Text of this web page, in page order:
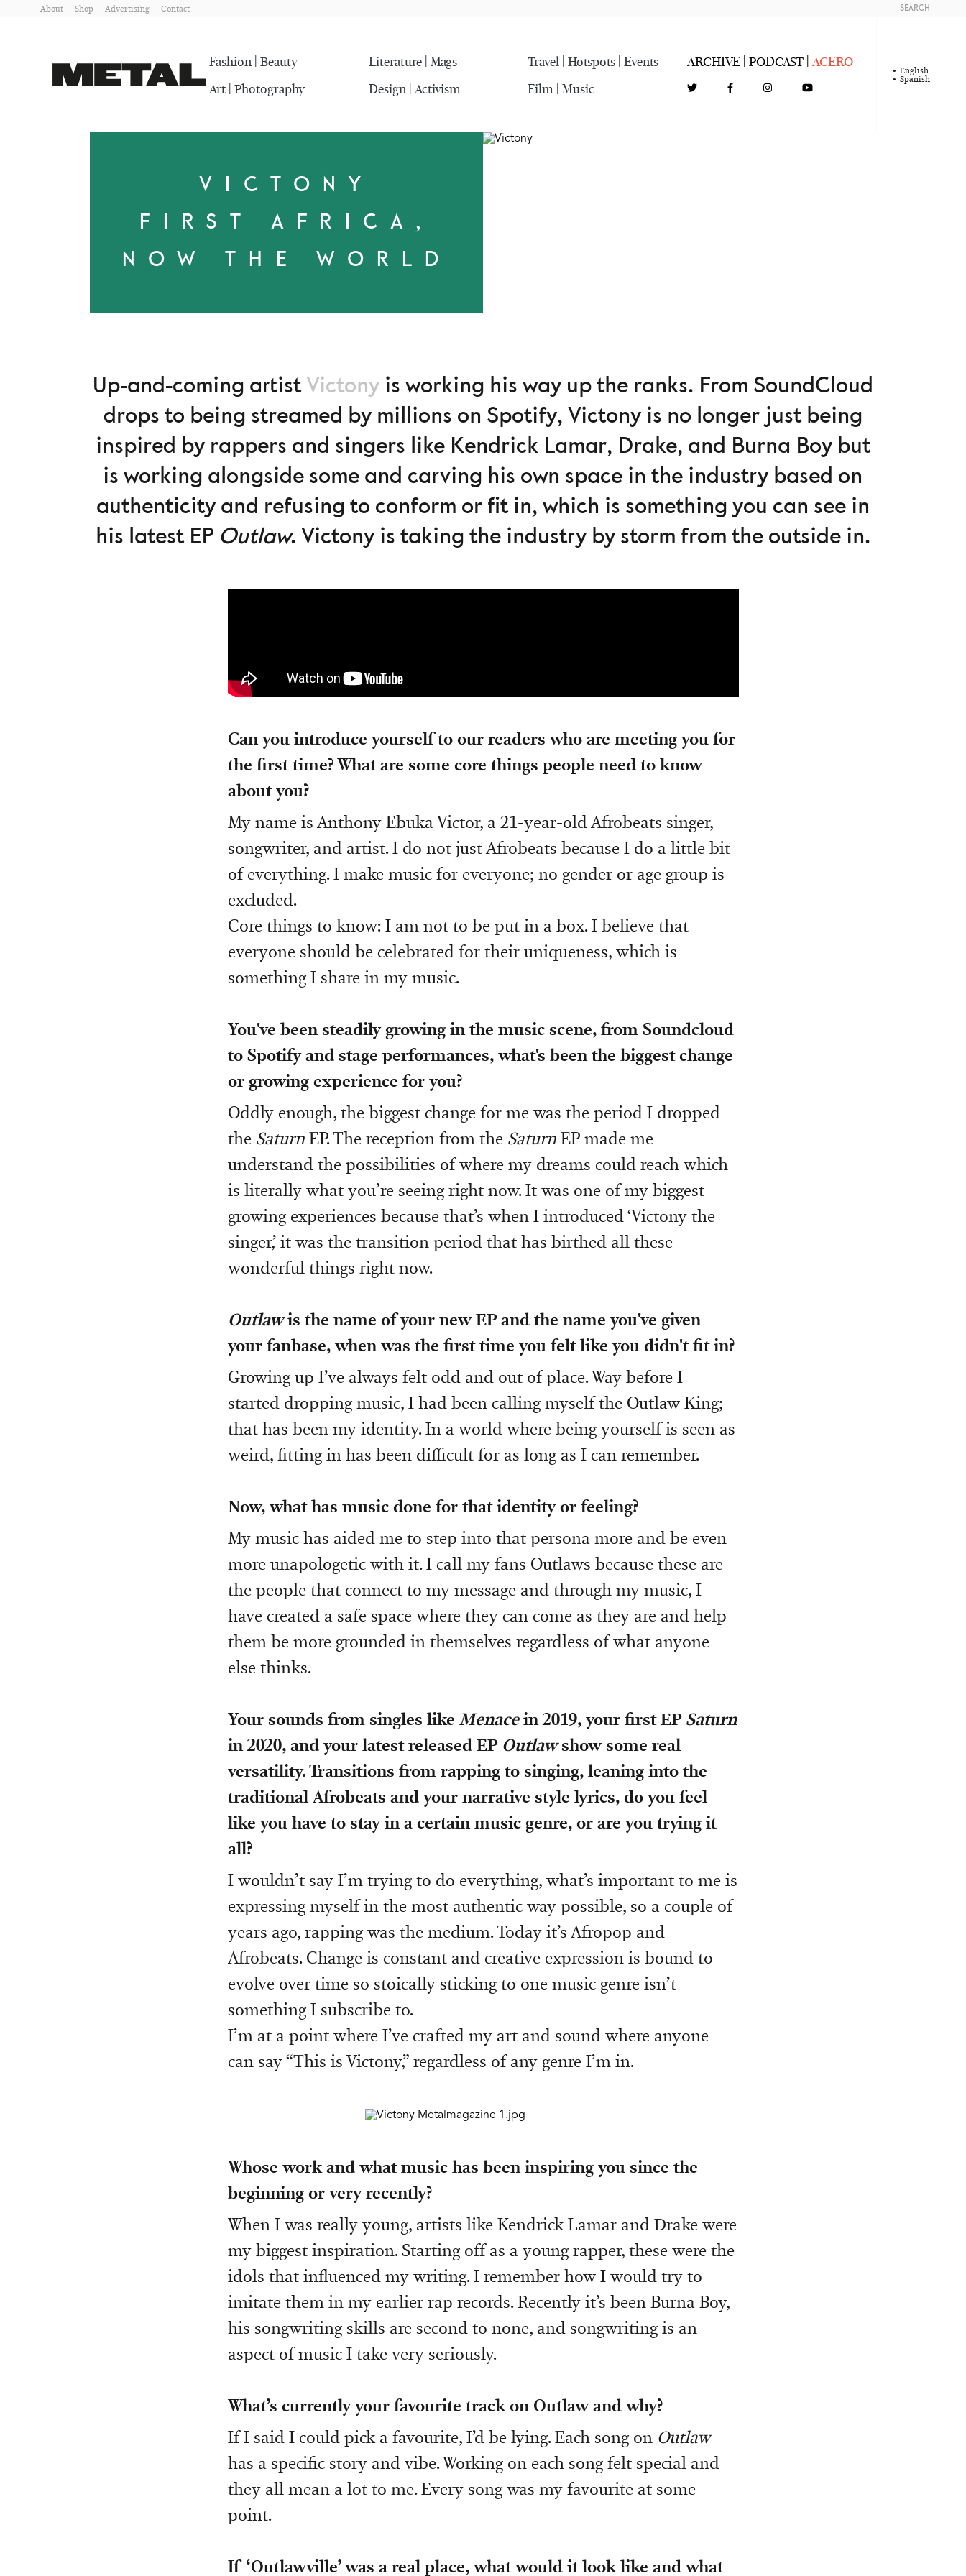
About Shop Advertising Contact
Fashion Beauty Literature Mags Travel Hotspots Events ARCHIVE PODCAST ACERO
Art Photography Design Activism Film Music
SEARCH
English
Spanish
VICTONY
FIRST AFRICA,
NOW THE WORLD
Up-and-coming artistVictony is working his way up the ranks. From SoundCloud
drops to being streamed by millions on Spotify, Victony is no longer just being
inspired by rappers and singers like Kendrick Lamar, Drake, and Burna Boy but
is working alongside some and carving his own space in the industry based on
authenticity and refusing to conform or fit in, which is something you can see in
his latest EP Outlaw. Victony is taking the industry by storm from the outside in.
Can you introduce yourself to our readers who are meeting you for
the first time? What are some core things people need to know
about you?
My name is Anthony Ebuka Victor, a 21-year-old Afrobeats singer,
songwriter, and artist. I do not just Afrobeats because I do a little bit
of everything. I make music for everyone; no gender or age group is
excluded.
Core things to know: I am not to be put in a box. I believe that
everyone should be celebrated for their uniqueness, which is
something I share in my music.
You've been steadily growing in the music scene, from Soundcloud
to Spotify and stage performances, what's been the biggest change
or growing experience for you?
Oddly enough, the biggest change for me was the period I dropped
the SaturnEP. The reception from the SaturnEP made me
understand the possibilities of where my dreams could reach which
is literally what you’re seeing right now. It was one of my biggest
growing experiences because that’s when I introduced ‘Victony the
singer,’ it was the transition period that has birthed all these
wonderful things right now.
Outlawis the name of your new EP and the name you've given
your fanbase, when was the first time you felt like you didn't fit in?
Growing up I’ve always felt odd and out of place. Way before I
started dropping music, I had been calling myself the Outlaw King;
that has been my identity. In a world where being yourself is seen as
weird, fitting in has been difficult for as long as I can remember.
Now, what has music done for that identity or feeling?
My music has aided me to step into that persona more and be even
more unapologetic with it. I call my fans Outlaws because these are
the people that connect to my message and through my music, I
have created a safe space where they can come as they are and help
them be more grounded in themselves regardless of what anyone
else thinks.
Your sounds from singles like Menacein 2019, your first EPSaturn
in 2020, and your latest released EP Outlawshow some real
versatility. Transitions from rapping to singing, leaning into the
traditional Afrobeats and your narrative style lyrics, do you feel
like you have to stay in a certain music genre, or are you trying it
all?
I wouldn’t say I’m trying to do everything, what’s important to me is
expressing myself in the most authentic way possible, so a couple of
years ago, rapping was the medium. Today it’s Afropop and
Afrobeats. Change is constant and creative expression is bound to
evolve over time so stoically sticking to one music genre isn’t
something I subscribe to.
I’m at a point where I’ve crafted my art and sound where anyone
can say “This is Victony,” regardless of any genre I’m in.
Whose work and what music has been inspiring you since the
beginning or very recently?
When I was really young, artists like Kendrick Lamar and Drake were
my biggest inspiration. Starting off as a young rapper, these were the
idols that influenced my writing. I remember how I would try to
imitate them in my earlier rap records. Recently it’s been Burna Boy,
his songwriting skills are second to none, and songwriting is an
aspect of music I take very seriously.
What’s currently your favourite track on Outlaw and why?
If I said I could pick a favourite, I’d be lying. Each song on Outlaw
has a specific story and vibe. Working on each song felt special and
they all mean a lot to me. Every song was my favourite at some
point.
If ‘Outlawville’ was a real place, what would it look like and what